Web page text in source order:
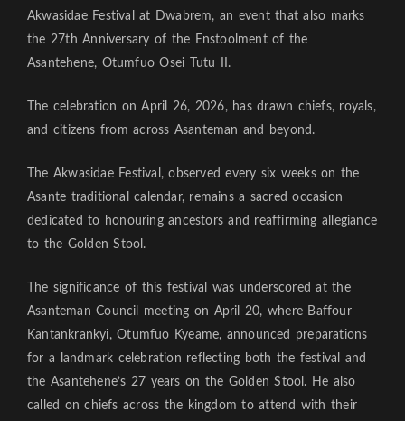
Akwasidae Festival at Dwabrem, an event that also marks
the 27th Anniversary of the Enstoolment of the
Asantehene, Otumfuo Osei Tutu II.
The celebration on April 26, 2026, has drawn chiefs, royals,
and citizens from across Asanteman and beyond.
The Akwasidae Festival, observed every six weeks on the
Asante traditional calendar, remains a sacred occasion
dedicated to honouring ancestors and reaffirming allegiance
to the Golden Stool.
The significance of this festival was underscored at the
Asanteman Council meeting on April 20, where Baffour
Kantankrankyi, Otumfuo Kyeame, announced preparations
for a landmark celebration reflecting both the festival and
the Asantehene’s 27 years on the Golden Stool. He also
called on chiefs across the kingdom to attend with their